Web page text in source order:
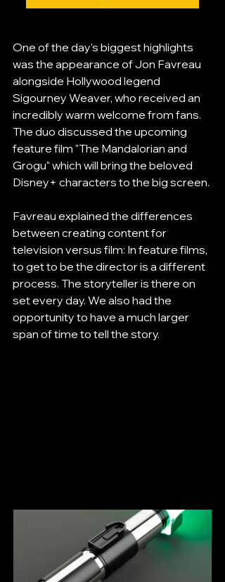
One of the day's biggest highlights
was the appearance of Jon Favreau
alongside Hollywood legend
Sigourney Weaver, who received an
incredibly warm welcome from fans.
The duo discussed the upcoming
feature film "The Mandalorian and
Grogu" which will bring the beloved
Disney+ characters to the big screen.
Favreau explained the differences
between creating content for
television versus film: In feature films,
to get to be the director is a different
process. The storyteller is there on
set every day. We also had the
opportunity to have a much larger
span of time to tell the story.